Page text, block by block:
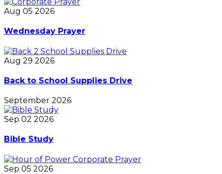
Aug 05 2026
Wednesday Prayer
Aug 29 2026
Back to School Supplies Drive
September 2026
Sep 02 2026
Bible Study
Sep 05 2026